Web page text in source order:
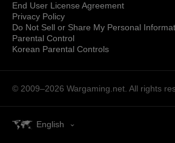
End User License Agreement
Privacy Policy
Do Not Sell or Share My Personal
Parental Control
Korean Parental Controls
© 2009–2026 Wargaming.net. All rights
English